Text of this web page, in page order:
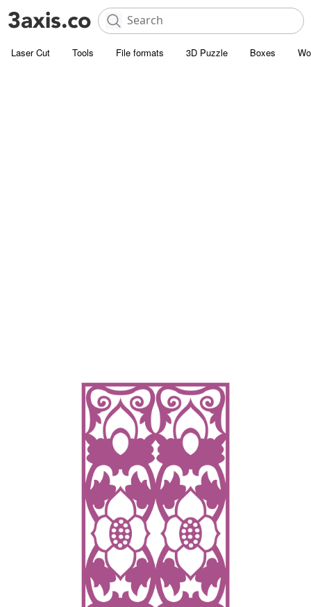
Laser Cut Tools File formats 3D Puzzle Boxes